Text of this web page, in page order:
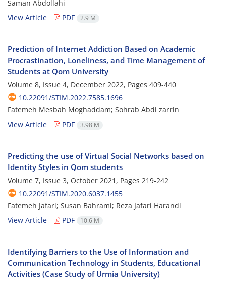
Saman Abdollahi
View Article
PDF 2.9 M
Prediction of Internet Addiction Based on Academic
Procrastination, Loneliness, and Time Management of
Students at Qom University
Volume 8, Issue 4, December 2022, Pages 409-440
10.22091/STIM.2022.7585.1696
Fatemeh Mesbah Moghaddam; Sohrab Abdi zarrin
View Article
PDF 3.98 M
Predicting the use of Virtual Social Networks based on
Identity Styles in Qom students
Volume 7, Issue 3, October 2021, Pages 219-242
10.22091/STIM.2020.6037.1455
Fatemeh Jafari; Susan Bahrami; Reza Jafari Harandi
View Article
PDF 10.6 M
Identifying Barriers to the Use of Information and
Communication Technology in Students, Educational
Activities (Case Study of Urmia University)